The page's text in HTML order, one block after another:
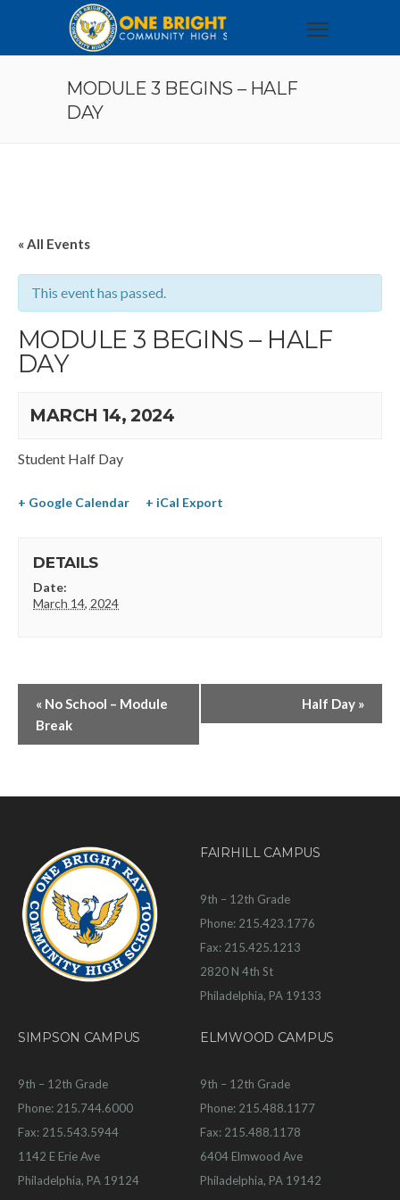
MODULE 3 BEGINS – HALF
DAY
« All Events
This event has passed.
MODULE 3 BEGINS – HALF
DAY
MARCH 14, 2024
Student Half Day
+ Google Calendar + iCal Export
DETAILS
Date:
March 14, 2024
« No School – Module
Break
Half Day »
FAIRHILL CAMPUS
9th – 12th Grade
Phone: 215.423.1776
Fax: 215.425.1213
2820 N 4th St
Philadelphia, PA 19133
SIMPSON CAMPUS
9th – 12th Grade
Phone: 215.744.6000
Fax: 215.543.5944
1142 E Erie Ave
Philadelphia, PA 19124
ELMWOOD CAMPUS
9th – 12th Grade
Phone: 215.488.1177
Fax: 215.488.1178
6404 Elmwood Ave
Philadelphia, PA 19142